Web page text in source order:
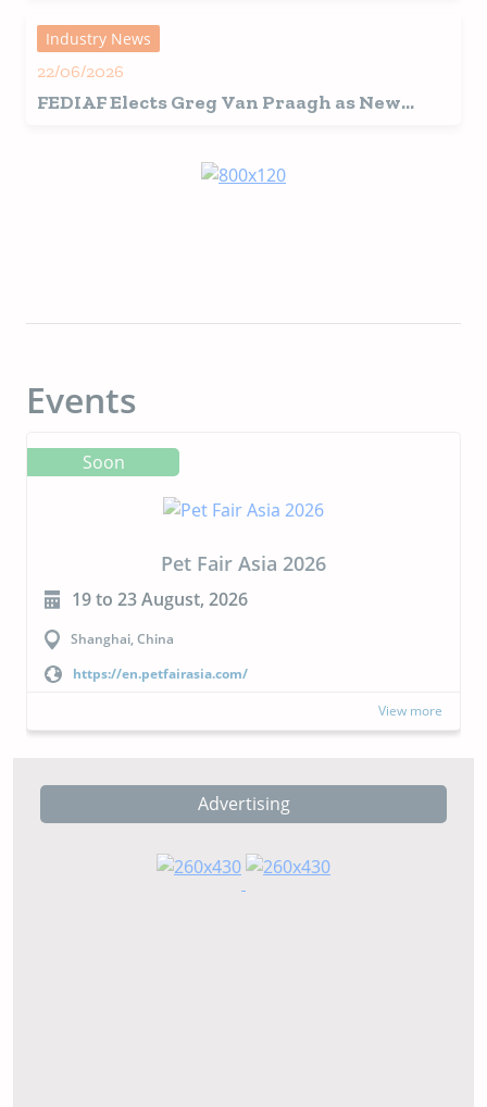
Industry News
22/06/2026
FEDIAF Elects Greg Van Praagh as New
Events
Soon
CIPAL 2026
23 to 24 September, 2026
Buenos Aires, Argentina
https://cipal.com.ar/?lang=en
View more
Advertising